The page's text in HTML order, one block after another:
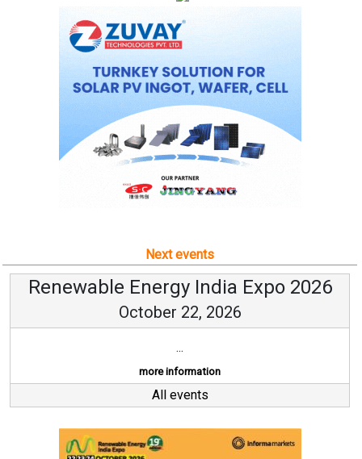
Next events
Renewable Energy India Expo 2026
October 22, 2026
...
more information
All events